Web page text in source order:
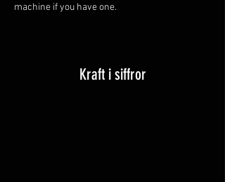
machine if you have one.
Kraft i siffror